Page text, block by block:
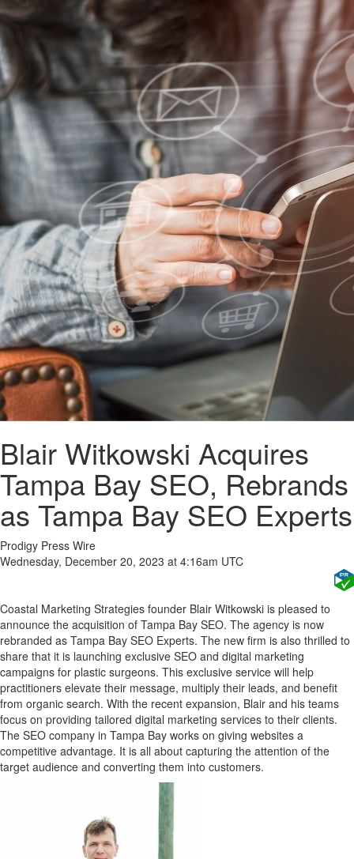
Blair Witkowski Acquires
Tampa Bay SEO, Rebrands
as Tampa Bay SEO Experts
Prodigy Press Wire
Wednesday, December 20, 2023 at 4:16am UTC
Coastal Marketing Strategies founder Blair Witkowski is pleased to
announce the acquisition of Tampa Bay SEO. The agency is now
rebranded as Tampa Bay SEO Experts. The new firm is also thrilled to
share that it is launching exclusive SEO and digital marketing
campaigns for plastic surgeons. This exclusive service will help
practitioners elevate their message, multiply their leads, and benefit
from organic search. With the recent expansion, Blair and his teams
focus on providing tailored digital marketing services to their clients.
The SEO company in Tampa Bay works on giving websites a
competitive advantage. It is all about capturing the attention of the
target audience and converting them into customers.